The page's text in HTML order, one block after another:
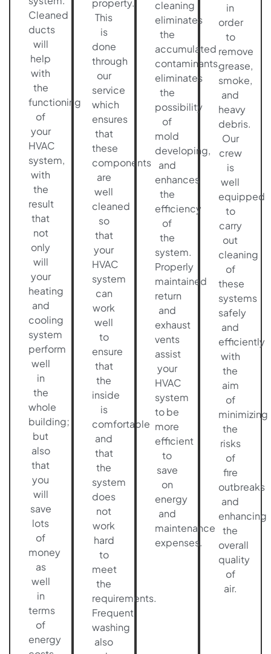
Cleaned
ducts
will
help
with
the
functioning
of
your
HVAC
system,
with
the
result
that
not
only
will
your
heating
and
cooling
system
perform
well
in
the
whole
building;
but
also
that
you
will
save
lots
of
money
as
well
in
terms
of
energy
property.
This
is
done
through
our
service
which
ensures
that
these
components
are
well
cleaned
so
that
your
HVAC
system
can
work
well
to
ensure
that
the
inside
is
comfortable
and
that
the
system
does
not
work
hard
to
meet
the
requirements.
Frequent
washing
also
cleaning
eliminates
the
accumulated
contaminants,
eliminates
the
possibility
of
mold
developing,
and
enhances
the
efficiency
of
the
system.
Properly
maintained
return
and
exhaust
vents
assist
your
HVAC
system
to be
more
efficient
to
save
on
energy
and
maintenance
expenses.
in
order
to
remove
grease,
smoke,
and
heavy
debris.
Our
crew
is
well
equipped
to
carry
out
cleaning
of
these
systems
safely
and
efficiently
with
the
aim
of
minimizing
the
risks
of
fire
outbreaks
and
enhancing
the
overall
quality
of
air.